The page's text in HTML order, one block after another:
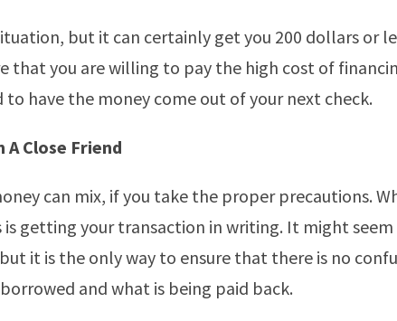
but it can certainly get you 200 dollars or
that you are willing to pay the high cost of
to have the money come out of your next check.
Close Friend
can mix, if you take the proper precautions.
is getting your transaction in writing. It might
it is the only way to ensure that there is no
and what is being paid back.